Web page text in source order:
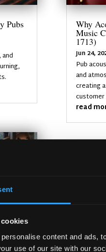
content and ads,
use of our site with our
Pubs
From
Why
Music
1713)
Jun 24,
Pub
and
creating
read